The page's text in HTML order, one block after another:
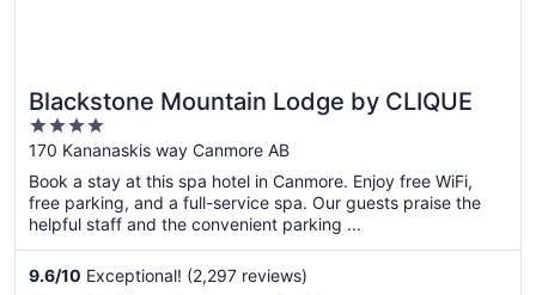
Blackstone Mountain Lodge by CLIQUE
4
out
of
5
170 Kananaskis way Canmore AB
Book a stay at this spa hotel in Canmore. Enjoy free WiFi,
free parking, and a full-service spa. Our guests praise the
helpful staff and the convenient parking ...
9.6/10 Exceptional! (2,297 reviews)